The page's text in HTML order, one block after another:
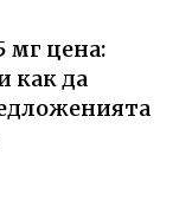
мг цена:
как да